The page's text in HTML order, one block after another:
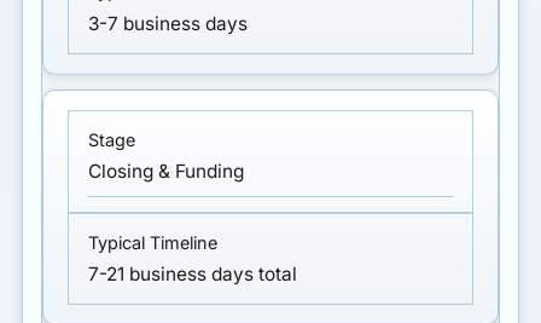
3-7 business days
Closing & Funding
7-21 business days total